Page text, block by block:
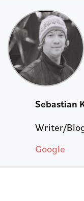
Sebastian
Writer/
Google